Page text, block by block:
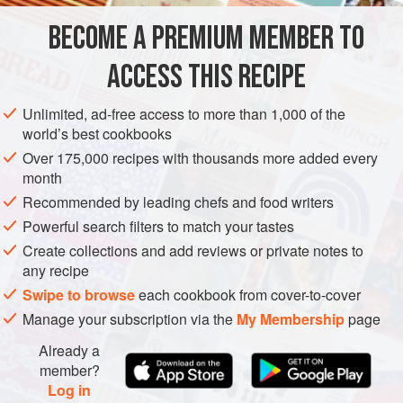
potatoes, they nearly share the same na
MAIN COURSE SIDE DISH GLUTEN-FREE
OCTOBER
AUTUMN
METHOD
BECOME A PREMIUM MEMBER TO
ACCESS THIS RECIPE
Unlimited, ad-free access to more than 1,000 of the
world’s best cookbooks
Over 175,000 recipes with thousands more added every
month
Recommended by leading chefs and food writers
Powerful search filters to match your tastes
Create collections and add reviews or private notes to
any recipe
Swipe to browseeach cookbook from cover-to-cover
Manage your subscription via the My Membershippage
Already a
member?
Log in